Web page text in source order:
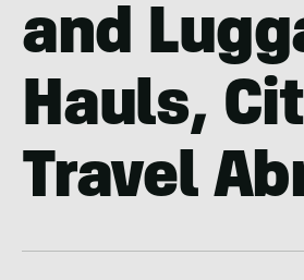
and
Hauls,
Travel